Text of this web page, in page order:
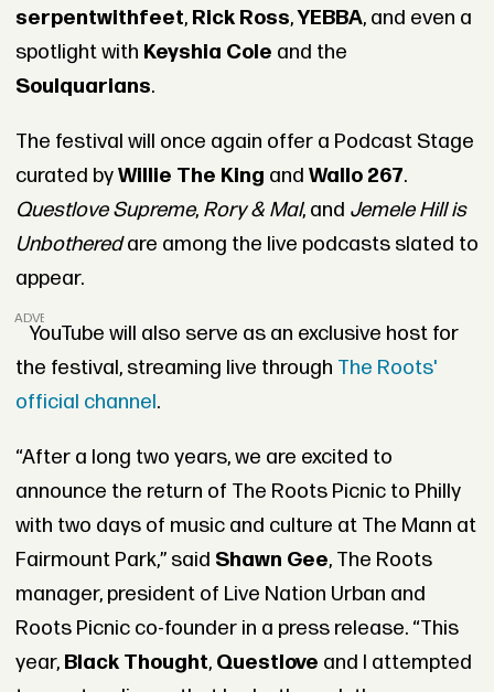
serpentwithfeet, Rick Ross,YEBBA, and even a
spotlight with Keyshia Cole and the
Soulquarians.
The festival will once again offer a Podcast Stage
curated byWillie The King and Wallo 267.
Questlove Supreme, Rory & Mal, and Jemele Hill is
Unbotheredare among the live podcasts slated to
appear.
ADVERTISEMENT
YouTube will also serve as an exclusive host for
the festival, streaming live through The Roots'
official channel.
“After a long two years, we are excited to
announce the return of The Roots Picnic to Philly
with two days of music and culture at The Mann at
Fairmount Park,” said Shawn Gee, The Roots
manager, president of Live Nation Urban and
Roots Picnic co-founder in a press release. “This
year, Black Thought, Questlove and I attempted